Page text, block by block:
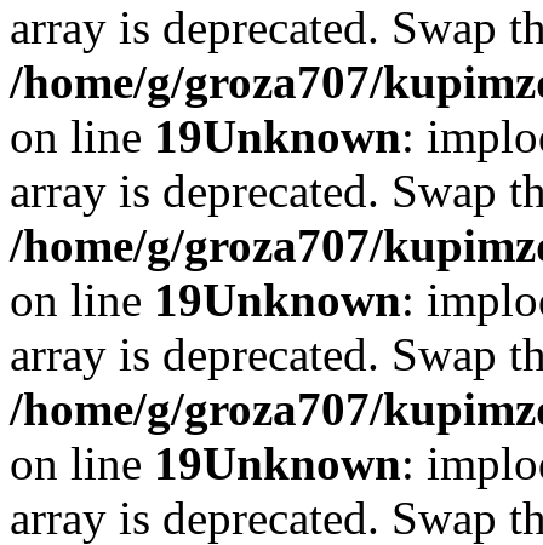
array is deprecated. Swap
/home/g/groza707/
on line 19Unknown:
array is deprecated. Swap
/home/g/groza707/
on line 19Unknown:
array is deprecated. Swap
/home/g/groza707/
on line 19Unknown:
array is deprecated. Swap